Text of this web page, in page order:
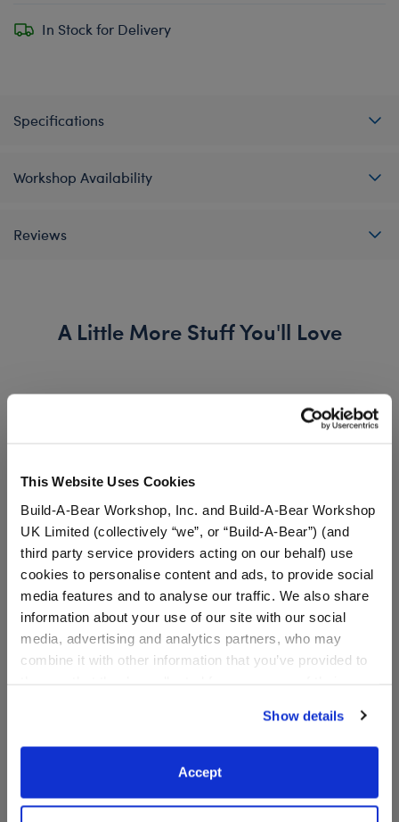
This Website Uses Cookies
Build-A-Bear Workshop, Inc. and Build-A-Bear Workshop
UK Limited (collectively “we”, or “Build-A-Bear”) (and
third party service providers acting on our behalf) use
cookies to personalise content and ads, to provide social
media features and to analyse our traffic. We also share
information about your use of our site with our social
media, advertising and analytics partners, who may
combine it with other information that you’ve provided to
website, you: (i) direct us to disclose your personal
information to these service providers for those
purposes; and (ii) agree to the terms of the Privacy
Show details
Accept
In Stock for Delivery
Specifications
Workshop Availability
Reviews
A Little More Stuff You'll Love
Pink Axolotl Stuffed
Animal
Build-A-Bear Mini
Beans® Axolotl Stuffed
Animal